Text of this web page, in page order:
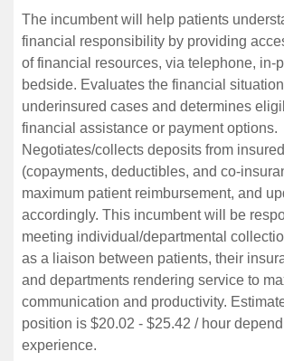
The incumbent will help patients
financial responsibility by providing
of financial resources, via telephone, in-
bedside. Evaluates the financial
underinsured cases and determines
financial assistance or payment options.
Negotiates/collects deposits from
(copayments, deductibles, and co-
maximum patient reimbursement, and
accordingly. This incumbent will be
meeting individual/departmental
as a liaison between patients, their
and departments rendering service to
communication and productivity.
position is $20.02 - $25.42 / hour
experience.